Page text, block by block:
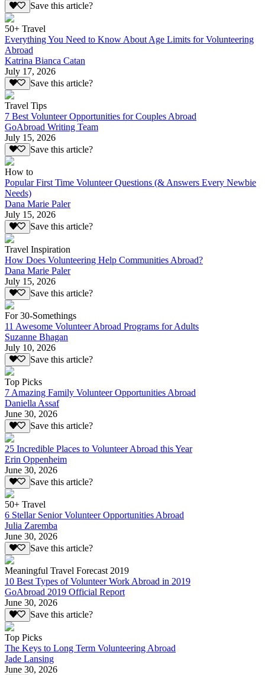
Save this article?
50+ Travel
Everything You Need to Know About Age Limits for Volunteering
Abroad
Katrina Bianca Catan
July 17, 2026
Save this article?
Travel Tips
7 Best Volunteer Opportunities for Couples Abroad
GoAbroad Writing Team
July 15, 2026
Save this article?
How to
Popular First Time Volunteer Questions (& Answers Every Newbie
Needs)
Dana Marie Paler
July 15, 2026
Save this article?
Travel Inspiration
How Does Volunteering Help Communities Abroad?
Dana Marie Paler
July 15, 2026
Save this article?
For 30-Somethings
11 Awesome Volunteer Abroad Programs for Adults
Suzanne Bhagan
July 10, 2026
Save this article?
Top Picks
7 Amazing Family Volunteer Opportunities Abroad
Daniella Assaf
June 30, 2026
Save this article?
25 Incredible Places to Volunteer Abroad this Year
Erin Oppenheim
June 30, 2026
Save this article?
50+ Travel
6 Stellar Senior Volunteer Opportunities Abroad
Julia Zaremba
June 30, 2026
Save this article?
Meaningful Travel Forecast 2019
10 Best Types of Volunteer Work Abroad in 2019
GoAbroad 2019 Official Report
June 30, 2026
Save this article?
Top Picks
The Keys to Long Term Volunteering Abroad
Jade Lansing
June 30, 2026